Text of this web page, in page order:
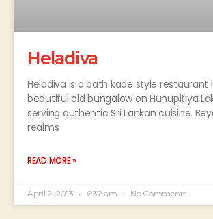
Heladiva
Heladiva is a bath kade style restaurant
beautiful old bungalow on Hunupitiya
serving authentic Sri Lankan cuisine.
realms
READ MORE »
April 2, 2013 6:32 am No Comments